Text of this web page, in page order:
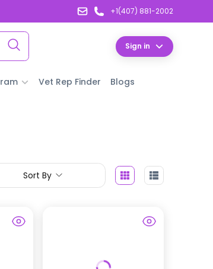
+1(407) 881-2002
Sign in
Vet Rep Finder Blogs
Sort By